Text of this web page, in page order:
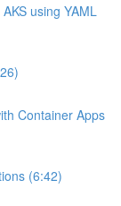
using YAML
Container Apps
(6:42)